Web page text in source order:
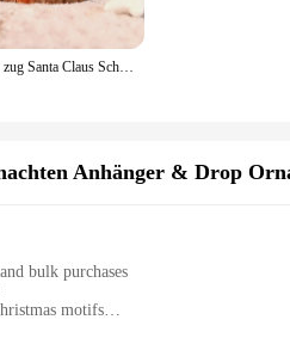
Weihnachts zug Santa Claus Schneemann Vorabend Box Laterne Tisch führte Zug für Innen szene Requisiten Ornamente Tisch dekoration
Anhänger & Drop
bulk purchases
motifs